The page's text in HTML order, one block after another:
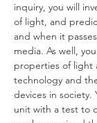
inquiry, you will
of light, and
and when it
media. As well,
properties of light
technology and
devices in society.
unit with a test to